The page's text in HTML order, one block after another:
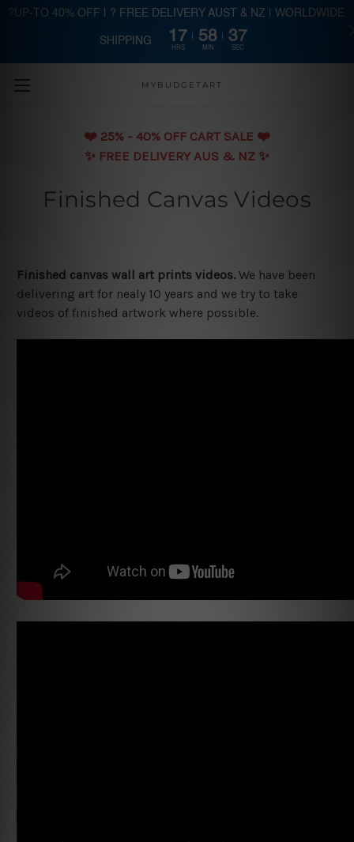
Skip to main content
MYBUDGETART
❤️️ 25% - 40% OFF CART SALE ❤️️
✨ FREE DELIVERY AUS & NZ ✨
Finished Canvas Videos
Finished canvas wall art prints videos.We have been
delivering art for nealy 10 years and we try to take
videos of finished artwork where possible.
?UP-TO 40% OFF | ? FREE DELIVERY AUST & NZ | WORLDWIDE
SHIPPING 17
HRS
58
MIN
36
SEC